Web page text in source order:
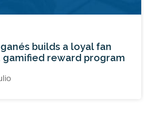
builds a loyal fan
gamified reward program